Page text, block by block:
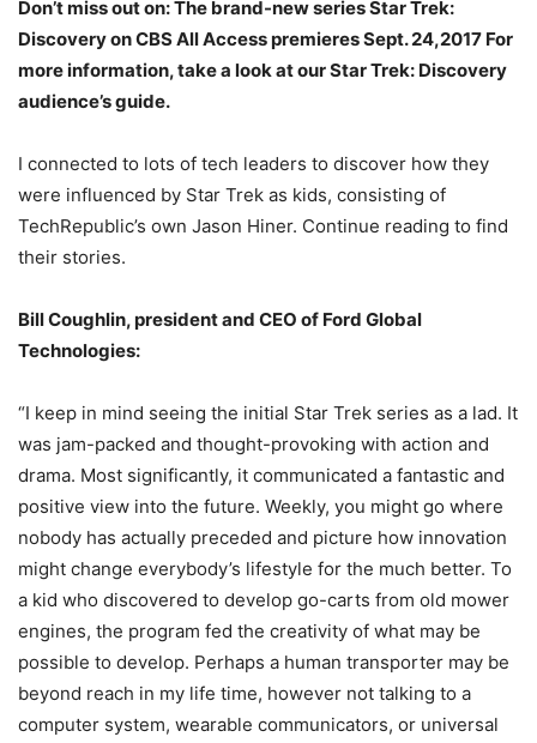
Don’t miss out on: The brand-new series Star Trek:
Discovery on CBS All Access premieres Sept. 24,2017 For
more information, take a look at our Star Trek: Discovery
audience’s guide.
I connected to lots of tech leaders to discover how they
were influenced by Star Trek as kids, consisting of
TechRepublic’s own Jason Hiner. Continue reading to find
their stories.
Bill Coughlin, president and CEO of Ford Global
Technologies:
“I keep in mind seeing the initial Star Trek series as a lad. It
was jam-packed and thought-provoking with action and
drama. Most significantly, it communicated a fantastic and
positive view into the future. Weekly, you might go where
nobody has actually preceded and picture how innovation
might change everybody’s lifestyle for the much better. To
a kid who discovered to develop go-carts from old mower
engines, the program fed the creativity of what may be
possible to develop. Perhaps a human transporter may be
beyond reach in my life time, however not talking to a
computer system, wearable communicators, or universal